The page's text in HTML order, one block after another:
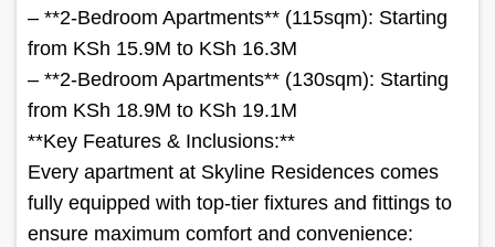
– **2-Bedroom Apartments** (115sqm): Starting
from KSh 15.9M to KSh 16.3M
– **2-Bedroom Apartments** (130sqm): Starting
from KSh 18.9M to KSh 19.1M
**Key Features & Inclusions:**
Every apartment at Skyline Residences comes
fully equipped with top-tier fixtures and fittings to
ensure maximum comfort and convenience: